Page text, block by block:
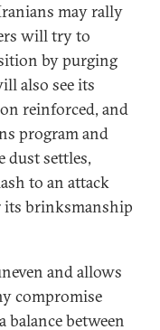
may rally
will try to
by purging
also see its
reinforced, and
program and
dust settles,
to an attack
its brinksmanship
and allows
compromise
balance between